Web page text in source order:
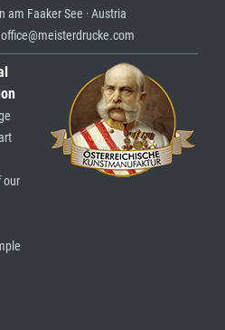
am Faaker See · Austria
our